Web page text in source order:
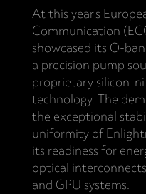
At this year’s
Communication
showcased its O-
a precision pump
proprietary silicon-
technology. The
the exceptional
uniformity of
its readiness for
optical
and GPU systems.